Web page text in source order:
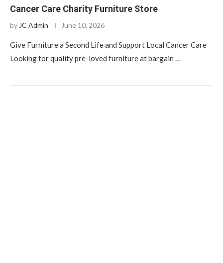
Cancer Care Charity Furniture Store
by JC Admin June 10, 2026
Give Furniture a Second Life and Support Local Cancer Care
Looking for quality pre-loved furniture at bargain …